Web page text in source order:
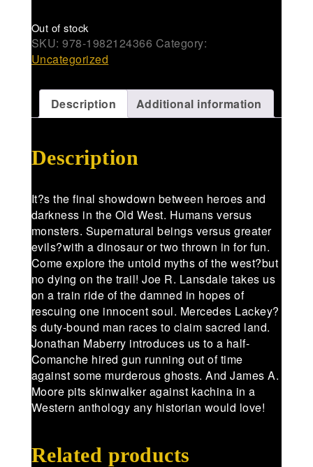
Out of stock
SKU:978-1982124366 Category:
Uncategorized
Description Additional information
Description
It?s the final showdown between heroes and
darkness in the Old West. Humans versus
monsters. Supernatural beings versus greater
evils?with a dinosaur or two thrown in for fun.
Come explore the untold myths of the west?but
no dying on the trail! Joe R. Lansdale takes us
on a train ride of the damned in hopes of
rescuing one innocent soul. Mercedes Lackey?
s duty-bound man races to claim sacred land.
Jonathan Maberry introduces us to a half-
Comanche hired gun running out of time
against some murderous ghosts. And James A.
Moore pits skinwalker against kachina in a
Western anthology any historian would love!
Related products